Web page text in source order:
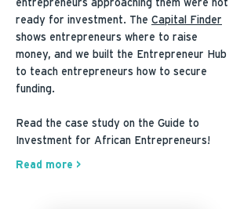
entrepreneurs approaching them were not
ready for investment. The Capital Finder
shows entrepreneurs where to raise
money, and we built the Entrepreneur Hub
to teach entrepreneurs how to secure
funding.
Read the case study on the Guide to
Investment for African Entrepreneurs!
Read more >